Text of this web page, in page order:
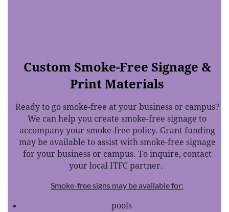
Custom Smoke-Free Signage &
Print Materials
Ready to go smoke-free at your business or campus?
We can help you create smoke-free signage to
accompany your smoke-free policy. Grant funding
may be available to assist with smoke-free signage
for your business or campus. To inquire, contact
your local ITFC partner.
Smoke-free signs may be available for:
pools